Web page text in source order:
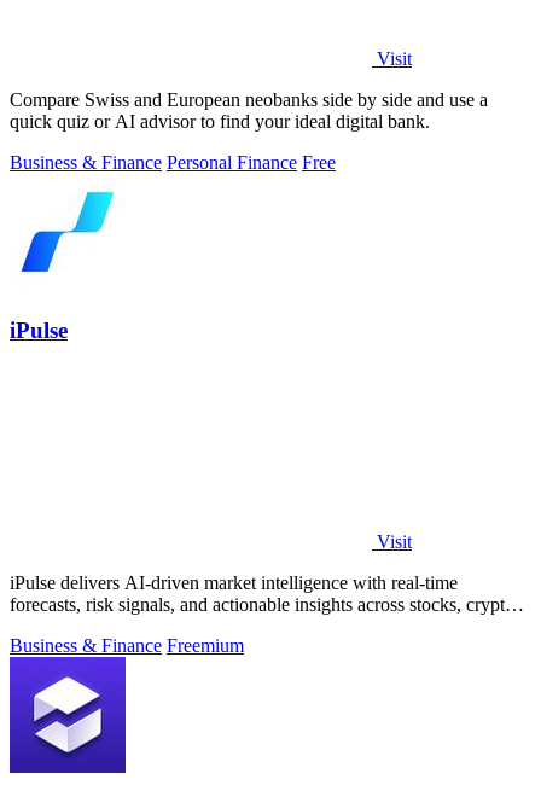
Visit
Compare Swiss and European neobanks side by side and use a
quick quiz or AI advisor to find your ideal digital bank.
Business & Finance Personal Finance Free
iPulse
Visit
iPulse delivers AI-driven market intelligence with real-time
forecasts, risk signals, and actionable insights across stocks, crypto,
Business & Finance Freemium